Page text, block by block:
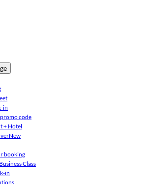
in
code
+ Hotel
New
booking
Class
in